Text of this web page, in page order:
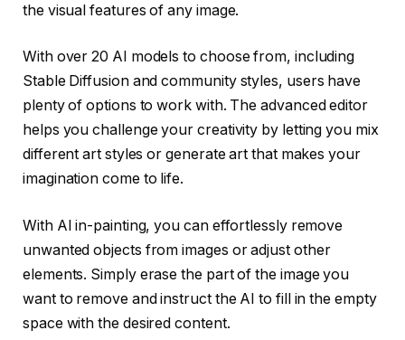
the visual features of any image.
With over 20 AI models to choose from, including
Stable Diffusion and community styles, users have
plenty of options to work with. The advanced editor
helps you challenge your creativity by letting you mix
different art styles or generate art that makes your
imagination come to life.
With AI in-painting, you can effortlessly remove
unwanted objects from images or adjust other
elements. Simply erase the part of the image you
want to remove and instruct the AI to fill in the empty
space with the desired content.